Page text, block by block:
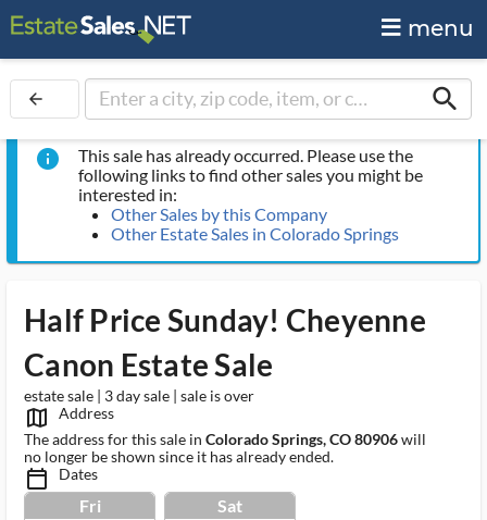
menu
arrow_back search
info
This sale has already occurred. Please use the
following links to find other sales you might be
interested in:
Other Sales by this Company
Other Estate Sales in Colorado Springs
Half Price Sunday! Cheyenne
Canon Estate Sale
estate sale | 3 day sale | sale is over
map_outlined_ms
Address
The address for this sale in Colorado Springs, CO 80906will
no longer be shown since it has already ended.
calendar_today_ms Dates
Fri Sat